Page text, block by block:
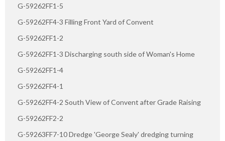
G-59262FF1-5
G-59262FF4-3 Filling Front Yard of Convent
G-59262FF1-2
G-59262FF1-3 Discharging south side of Woman's Home
G-59262FF1-4
G-59262FF4-1
G-59262FF4-2 South View of Convent after Grade Raising
G-59262FF2-2
G-59263FF7-10 Dredge 'George Sealy' dredging turning